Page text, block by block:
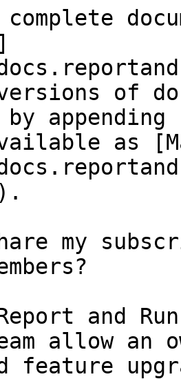
versions of
as
my
and
allow an
feature